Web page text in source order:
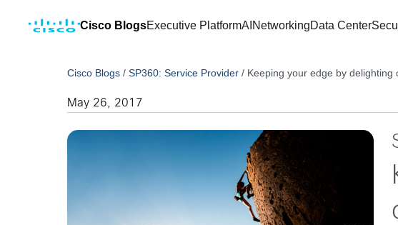
Cisco BlogsExecutive PlatformAI NetworkingData Center
Cisco Blogs /SP360: Service Provider / Keeping your edge by delighting
May 26, 2017